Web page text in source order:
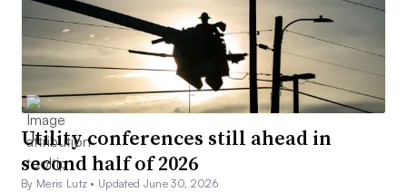
Utility conferences still ahead in
second half of 2026
By Meris Lutz • Updated June 30, 2026